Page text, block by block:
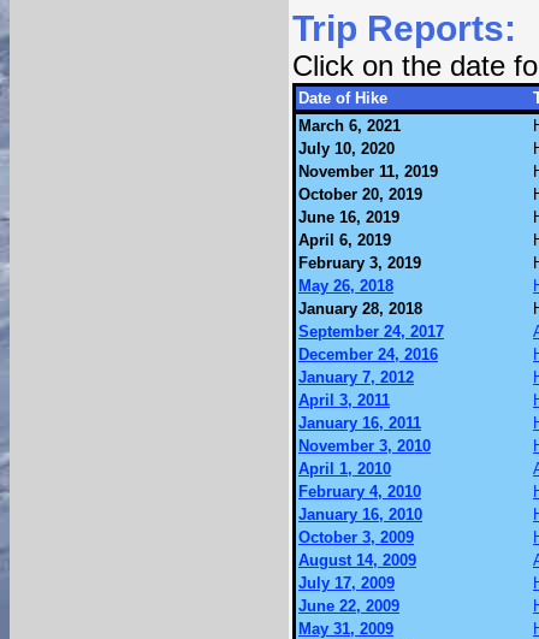
Trip Reports:
Click on the date
Date of Hike
March 6, 2021
July 10, 2020
November 11, 2019
October 20, 2019
June 16, 2019
April 6, 2019
February 3, 2019
May 26, 2018
January 28, 2018
September 24, 2017
December 24, 2016
January 7, 2012
April 3, 2011
January 16, 2011
November 3, 2010
April 1, 2010
February 4, 2010
January 16, 2010
October 3, 2009
August 14, 2009
July 17, 2009
June 22, 2009
May 31, 2009